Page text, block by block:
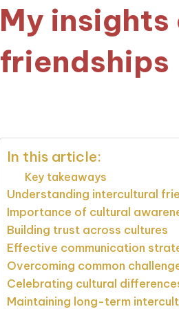
My
friendships
In this article:
Key takeaways
Understanding intercultural
Importance of cultural
Building trust across cultures
Effective communication
Overcoming common
Celebrating cultural
Maintaining long-term